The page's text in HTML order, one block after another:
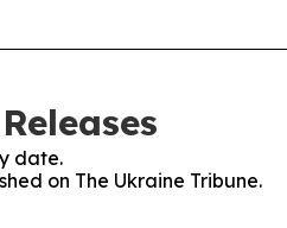
date.
on The Ukraine Tribune.